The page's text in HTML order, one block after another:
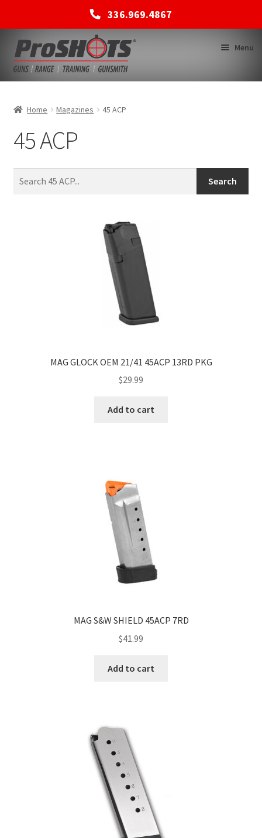
336.969.4867
Skip
to
navigation
Skip
to
content
Menu
SHOP
BACK TO MAIN SITE
Home Magazines 45 ACP
45 ACP
Search
MAG GLOCK OEM 21/41 45ACP 13RD PKG
$29.99
Add to cart
MAG S&W SHIELD 45ACP 7RD
$41.99
Add to cart